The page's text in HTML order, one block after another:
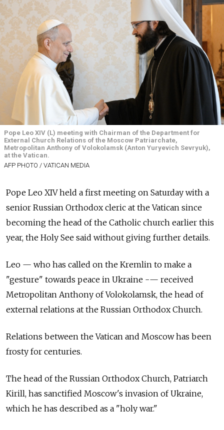
Pope Leo XIV (L) meeting with Chairman of the Department for
External Church Relations of the Moscow Patriarchate,
Metropolitan Anthony of Volokolamsk (Anton Yuryevich Sevryuk),
at the Vatican.
AFP PHOTO / VATICAN MEDIA
Pope Leo XIV held a first meeting on Saturday with a
senior Russian Orthodox cleric at the Vatican since
becoming the head of the Catholic church earlier this
year, the Holy See said without giving further details.
Leo — who has called on the Kremlin to make a
"gesture" towards peace in Ukraine -— received
Metropolitan Anthony of Volokolamsk, the head of
external relations at the Russian Orthodox Church.
Relations between the Vatican and Moscow has been
frosty for centuries.
The head of the Russian Orthodox Church, Patriarch
Kirill, has sanctified Moscow's invasion of Ukraine,
which he has described as a "holy war."